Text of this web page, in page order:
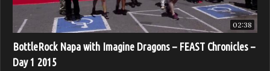
02:38
BottleRock Napa with Imagine Dragons – FEAST Chronicles –
Day 1 2015